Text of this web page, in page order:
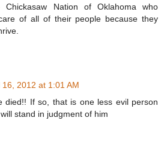
Chickasaw Nation of Oklahoma who
of all of their people because they
16, 2012 at 1:01 AM
died!! If so, that is one less evil person
stand in judgment of him